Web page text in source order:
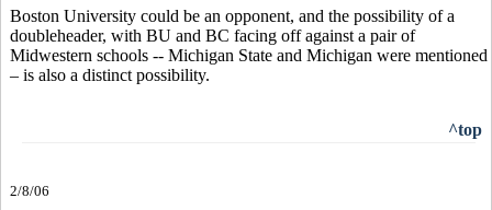
Boston University could be an opponent, and the possibility of a
doubleheader, with BU and BC facing off against a pair of
Midwestern schools -- Michigan State and Michigan were mentioned
– is also a distinct possibility.
^top
2/8/06